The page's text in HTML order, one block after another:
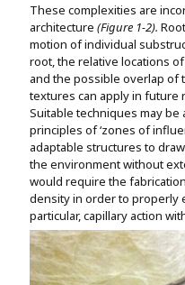
These complexities are
architecture (Figure 1-2).
motion of individual
root, the relative locations
and the possible overlap of
textures can apply in future
Suitable techniques may
principles of ‘zones of
adaptable structures to
the environment without
would require the
density in order to properly
particular, capillary action